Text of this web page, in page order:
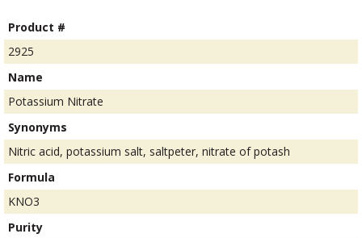
Product #
2925
Name
Potassium Nitrate
Synonyms
Nitric acid, potassium salt, saltpeter, nitrate of potash
Formula
KNO3
Purity